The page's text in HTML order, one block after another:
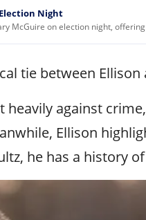
Night
McGuire on election night,
tie between Ellison
against
Ellison
he has a history